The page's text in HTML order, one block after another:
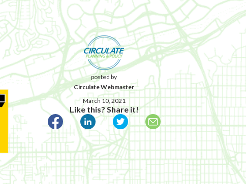
posted by
Circulate Webmaster
March 10, 2021
Like this? Share it!